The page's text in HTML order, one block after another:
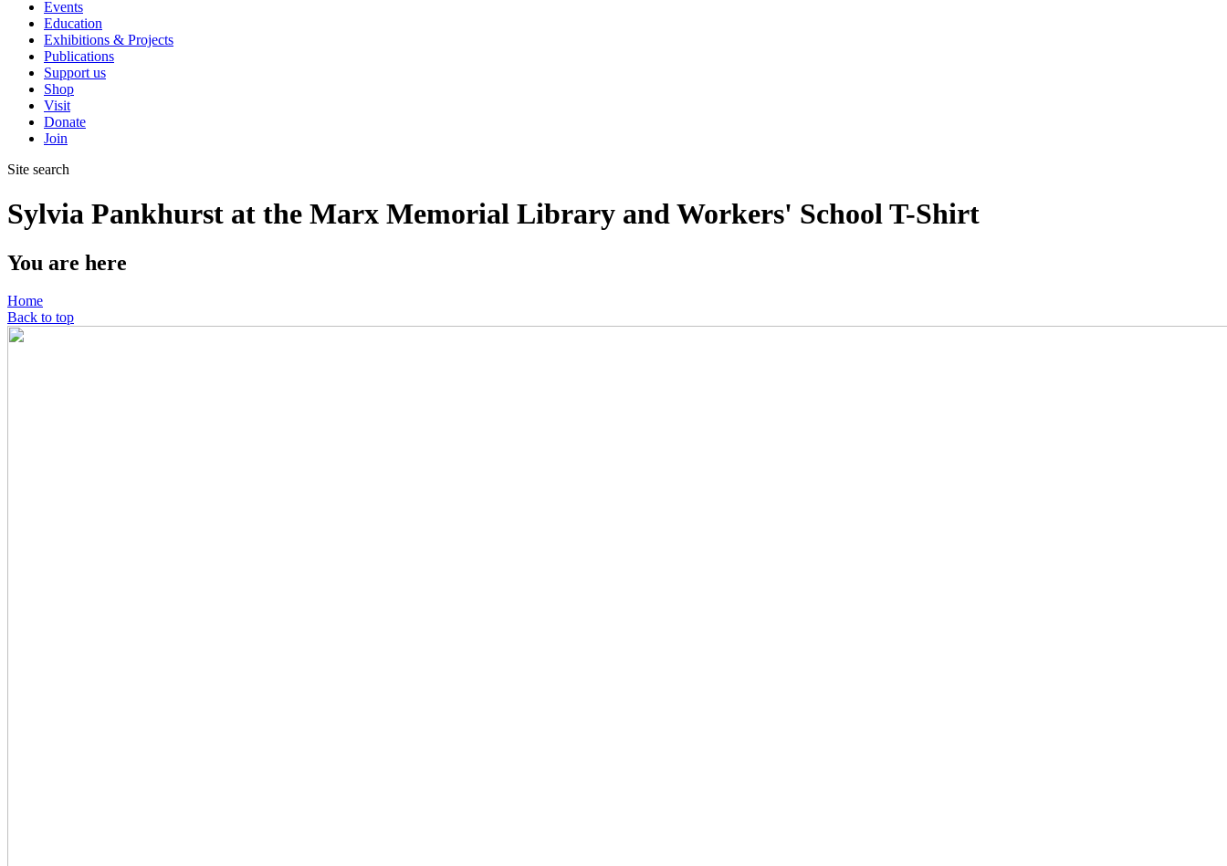
Events
Education
Exhibitions & Projects
Publications
Support us
Shop
Visit
Donate
Join
Site search
Sylvia Pankhurst at the Marx Memorial Library and Workers' School T-Shirt
You are here
Home
Back to top